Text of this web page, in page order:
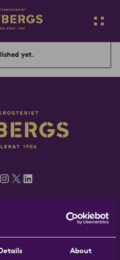
About
yet.
Instagram
X LinkedIn
Mews, London N1 6AS